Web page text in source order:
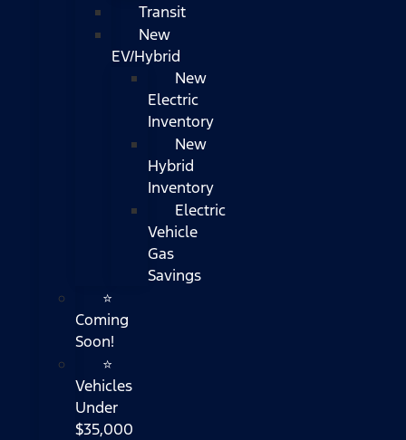
Transit
New
EV/Hybrid
New
Electric
Inventory
New
Hybrid
Inventory
Electric
Vehicle
Gas
Savings
⭐
Coming
Soon!
⭐
Vehicles
Under
$35,000